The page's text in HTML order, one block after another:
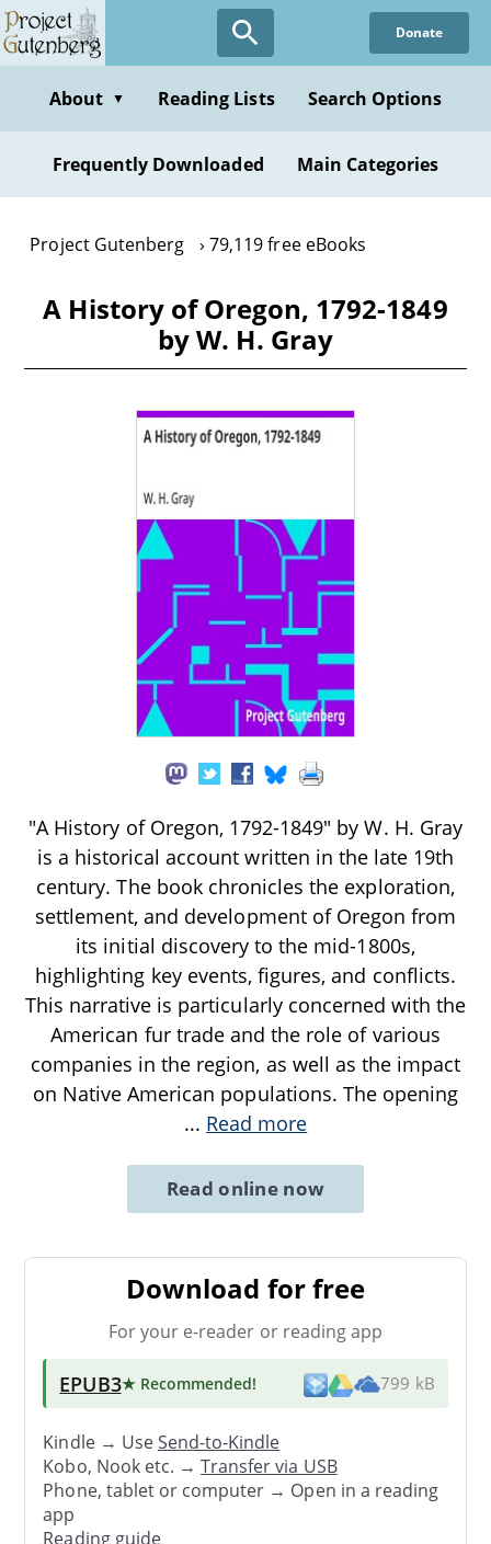
Skip
to
content
Donate
About ▼ Reading Lists Search Options
Frequently Downloaded Main Categories
Project Gutenberg 79,119 free eBooks
A History of Oregon, 1792-1849
by W. H. Gray
"A History of Oregon, 1792-1849" by W. H. Gray
is a historical account written in the late 19th
century. The book chronicles the exploration,
settlement, and development of Oregon from
its initial discovery to the mid-1800s,
highlighting key events, figures, and conflicts.
This narrative is particularly concerned with the
American fur trade and the role of various
companies in the region, as well as the impact
on Native American populations. The opening
... Read more
Read online now
Download for free
For your e-reader or reading app
EPUB3★ Recommended! 799 kB
Kindle → UseSend-to-Kindle
Kobo, Nook etc. →Transfer via USB
Phone, tablet or computer → Open in a reading
app
Reading guide